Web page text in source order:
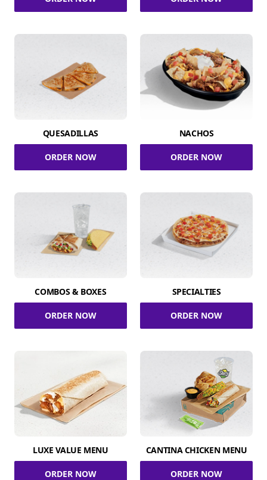
QUESADILLAS
ORDER NOW
NACHOS
ORDER NOW
COMBOS & BOXES
ORDER NOW
SPECIALTIES
ORDER NOW
LUXE VALUE MENU
ORDER NOW
CANTINA CHICKEN MENU
ORDER NOW